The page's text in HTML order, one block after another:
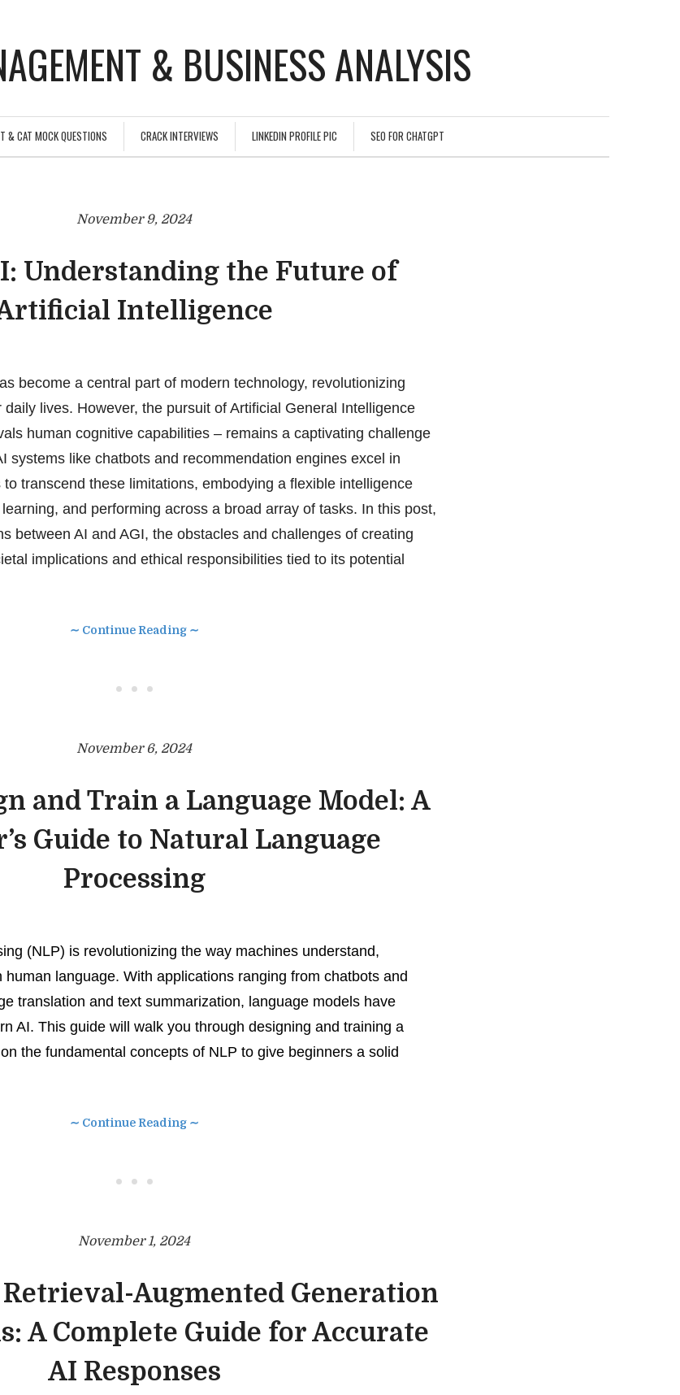
& BUSINESS ANALYSIS
& CAT MOCK QUESTIONS CRACK INTERVIEWS LINKEDIN PROFILE PIC SEO FOR CHATGPT
November 9, 2024
Understanding the Future of
Intelligence
become a central part of modern technology, revolutionizing
lives. However, the pursuit of Artificial General Intelligence
human cognitive capabilities – remains a captivating challenge
systems like chatbots and recommendation engines excel in
transcend these limitations, embodying a flexible intelligence
and performing across a broad array of tasks. In this post,
between AI and AGI, the obstacles and challenges of creating
implications and ethical responsibilities tied to its potential
∼ Continue Reading ∼
• • •
November 6, 2024
and Train a Language Model: A
Guide to Natural Language
Processing
(NLP) is revolutionizing the way machines understand,
language. With applications ranging from chatbots and
translation and text summarization, language models have
AI. This guide will walk you through designing and training a
the fundamental concepts of NLP to give beginners a solid
∼ Continue Reading ∼
• • •
November 1, 2024
Augmented Generation
A Complete Guide for Accurate
AI Responses